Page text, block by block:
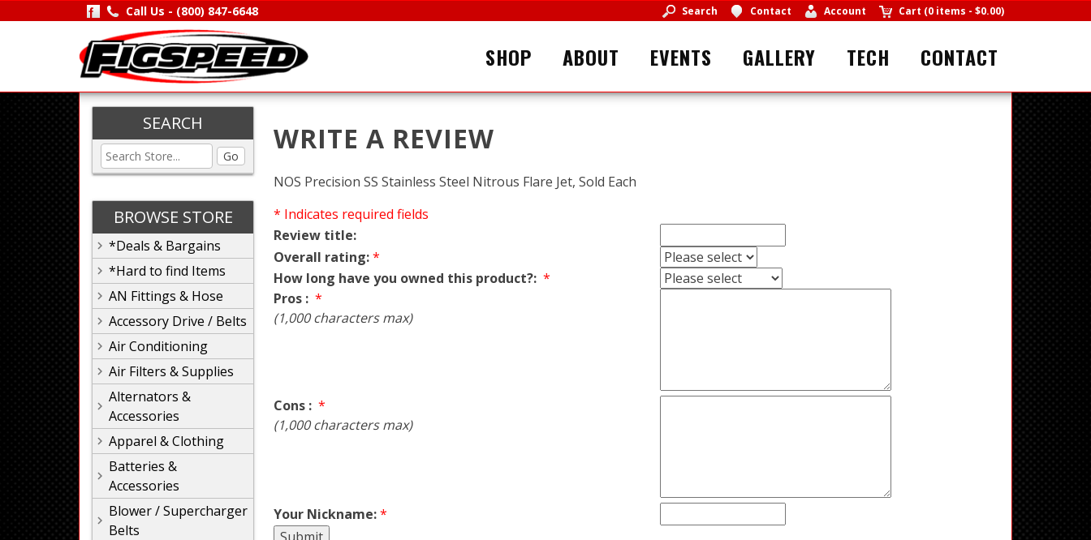
Call Us - (800) 847-6648 Search Contact Account Cart (0 items - $0.00)
SHOP ABOUT EVENTS GALLERY TECH CONTACT
SEARCH
Go
BROWSE STORE
*Deals & Bargains
*Hard to find Items
AN Fittings & Hose
Accessory Drive / Belts
Air Conditioning
Air Filters & Supplies
Alternators &
Accessories
Apparel & Clothing
Batteries &
Accessories
Blower / Supercharger
Belts
WRITE A REVIEW
NOS Precision SS Stainless Steel Nitrous Flare Jet, Sold Each
* Indicates required fields
Review title:
Overall rating:*
How long have you owned this product?: *
Pros : *
(1,000 characters max)
Cons : *
(1,000 characters max)
Your Nickname:*